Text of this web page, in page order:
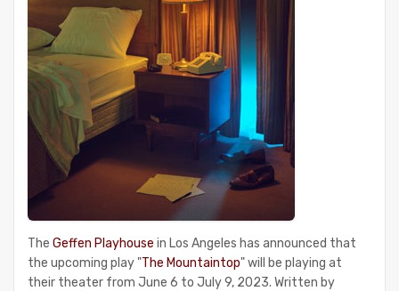
The Geffen Playhouse in Los Angeles has announced that
the upcoming play "The Mountaintop" will be playing at
their theater from June 6 to July 9, 2023. Written by